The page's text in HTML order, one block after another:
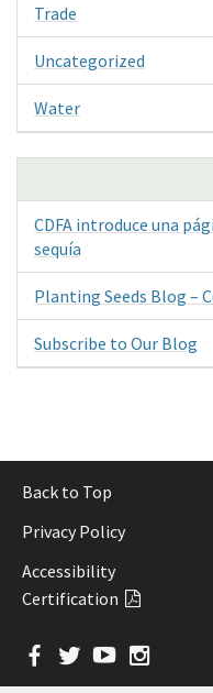
Trade
Uncategorized
Water
CDFA introduce una
sequía
Planting Seeds Blog –
Subscribe to Our Blog
Back to Top
Privacy Policy
Accessibility
Certification
Facebook
Twitter
YouTube